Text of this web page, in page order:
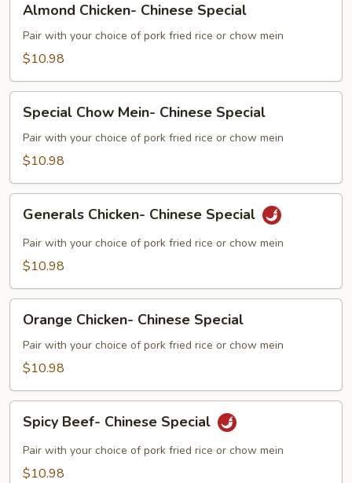
Special
Chicken-
Chinese
Special
Almond Chicken- Chinese Special
Pair with your choice of pork fried rice or chow mein
$10.98
Chow
Mein-
Chinese
Special Chow Mein- Chinese Special
Pair with your choice of pork fried rice or chow mein
$10.98
Chicken-
Chinese
Special
Generals Chicken- Chinese Special
Pair with your choice of pork fried rice or chow mein
$10.98
Chicken-
Chinese
Special
Orange Chicken- Chinese Special
Pair with your choice of pork fried rice or chow mein
$10.98
Beef-
Chinese
Special
Spicy Beef- Chinese Special
Pair with your choice of pork fried rice or chow mein
$10.98